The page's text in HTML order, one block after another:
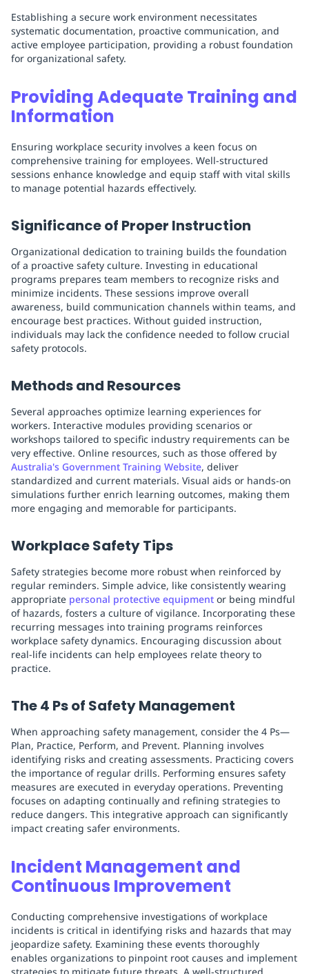
Establishing a secure work environment necessitates
systematic documentation, proactive communication, and
active employee participation, providing a robust foundation
for organizational safety.
Providing Adequate Training and
Information
Ensuring workplace security involves a keen focus on
comprehensive training for employees. Well-structured
sessions enhance knowledge and equip staff with vital skills
to manage potential hazards effectively.
Significance of Proper Instruction
Organizational dedication to training builds the foundation
of a proactive safety culture. Investing in educational
programs prepares team members to recognize risks and
minimize incidents. These sessions improve overall
awareness, build communication channels within teams, and
encourage best practices. Without guided instruction,
individuals may lack the confidence needed to follow crucial
safety protocols.
Methods and Resources
Several approaches optimize learning experiences for
workers. Interactive modules providing scenarios or
workshops tailored to specific industry requirements can be
very effective. Online resources, such as those offered by
Australia's Government Training Website, deliver
standardized and current materials. Visual aids or hands-on
simulations further enrich learning outcomes, making them
more engaging and memorable for participants.
Workplace Safety Tips
Safety strategies become more robust when reinforced by
regular reminders. Simple advice, like consistently wearing
appropriate personal protective equipment or being mindful
of hazards, fosters a culture of vigilance. Incorporating these
recurring messages into training programs reinforces
workplace safety dynamics. Encouraging discussion about
real-life incidents can help employees relate theory to
practice.
The 4 Ps of Safety Management
When approaching safety management, consider the 4 Ps—
Plan, Practice, Perform, and Prevent. Planning involves
identifying risks and creating assessments. Practicing covers
the importance of regular drills. Performing ensures safety
measures are executed in everyday operations. Preventing
focuses on adapting continually and refining strategies to
reduce dangers. This integrative approach can significantly
impact creating safer environments.
Incident Management and
Continuous Improvement
Conducting comprehensive investigations of workplace
incidents is critical in identifying risks and hazards that may
jeopardize safety. Examining these events thoroughly
enables organizations to pinpoint root causes and implement